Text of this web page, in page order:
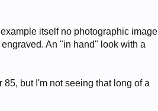
itself no photographic image
An "in hand" look with a
but I'm not seeing that long of a